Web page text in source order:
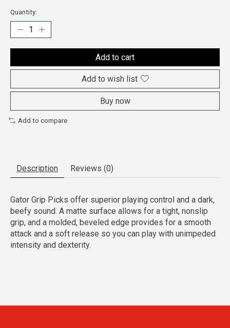
Quantity:
Add to cart
Add to wish list
Buy now
Add to compare
Description Reviews (0)
Gator Grip Picks offer superior playing control and a dark,
beefy sound. A matte surface allows for a tight, nonslip
grip, and a molded, beveled edge provides for a smooth
attack and a soft release so you can play with unimpeded
intensity and dexterity.